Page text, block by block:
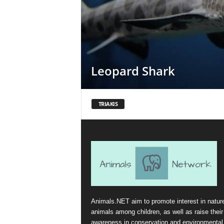
Leopard Shark
TRIAKIS
Animals.NET aim to promote interest in
animals among children, as well as raise their
awareness in conservation and environmental